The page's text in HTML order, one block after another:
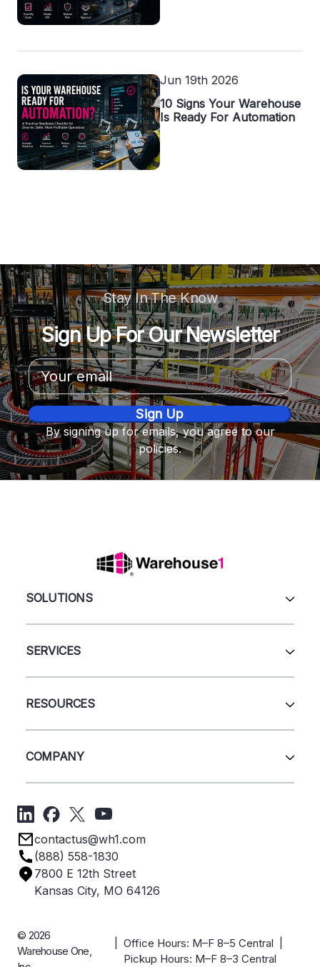
Jun 19th 2026
10 Signs Your Warehouse
Is Ready For Automation
Stay In The Know
Sign Up For Our Newsletter
Email
Address
By signing up for emails, you agree to our
policies.
SOLUTIONS
Automation & Systems
Shelving
Closeouts
SERVICES
Sell Us Your Equipment
Project Management
RESOURCES
Get A Quote
Forms
Privacy Policy
Terms & Conditions
COMPANY
Get Directions
Employee Owned
Industries
Careers
Case Studies
contactus@wh1.com
(888) 558-1830
7800 E 12th Street
Kansas City, MO 64126
© 2026
Warehouse One,
| Office Hours: M–F 8–5 Central |
Pickup Hours: M–F 8–3 Central